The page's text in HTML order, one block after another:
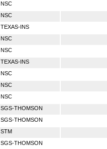
NSC
NSC
TEXAS-INS
NSC
NSC
TEXAS-INS
NSC
NSC
NSC
SGS-THOMSON
SGS-THOMSON
STM
SGS-THOMSON